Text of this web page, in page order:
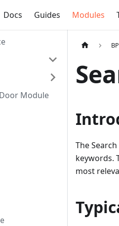
Docs Guides Modules
Module
The
keywords.
most